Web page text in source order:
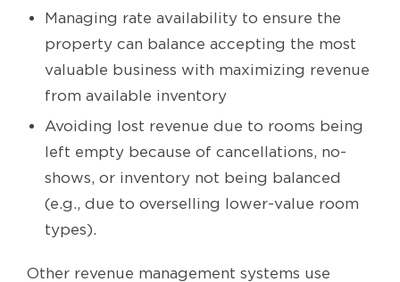
Managing rate availability to ensure the
property can balance accepting the most
valuable business with maximizing revenue
from available inventory
Avoiding lost revenue due to rooms being
left empty because of cancellations, no-
shows, or inventory not being balanced
(e.g., due to overselling lower-value room
types).
Other revenue management systems use